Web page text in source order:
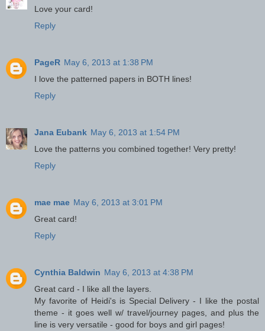
Love your card!
Reply
PageR May 6, 2013 at 1:38 PM
I love the patterned papers in BOTH lines!
Reply
Jana Eubank May 6, 2013 at 1:54 PM
Love the patterns you combined together! Very pretty!
Reply
mae mae May 6, 2013 at 3:01 PM
Great card!
Reply
Cynthia Baldwin May 6, 2013 at 4:38 PM
Great card - I like all the layers.
My favorite of Heidi's is Special Delivery - I like the postal
theme - it goes well w/ travel/journey pages, and plus the
line is very versatile - good for boys and girl pages!